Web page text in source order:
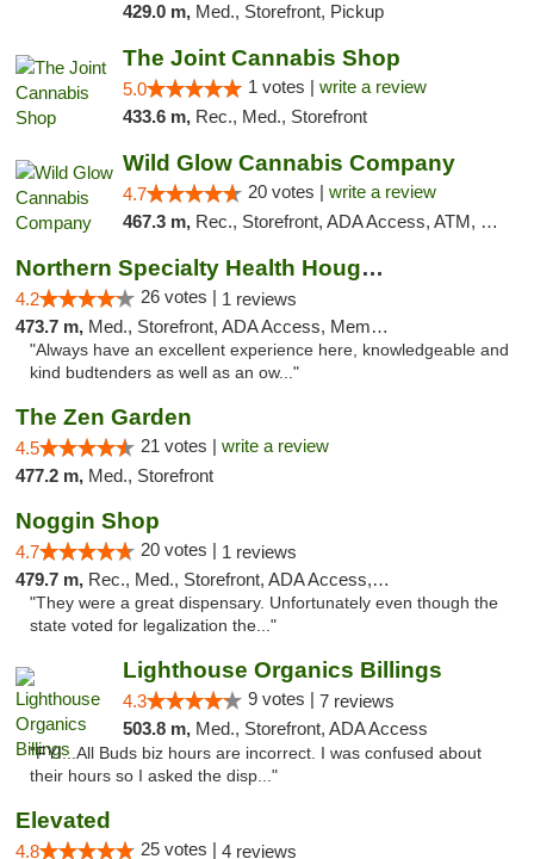
429.0 m, Med., Storefront, Pickup
The Joint Cannabis Shop
5.0 1 votes | write a review
433.6 m, Rec., Med., Storefront
Wild Glow Cannabis Company
4.7 20 votes | write a review
467.3 m, Rec., Storefront, ADA Access, ATM, Debit Card, Pickup
Northern Specialty Health Houghton
4.2 26 votes | 1 reviews
473.7 m, Med., Storefront, ADA Access, Member Application Required
"Always have an excellent experience here, knowledgeable and
kind budtenders as well as an ow..."
The Zen Garden
4.5 21 votes | write a review
477.2 m, Med., Storefront
Noggin Shop
4.7 20 votes | 1 reviews
479.7 m, Rec., Med., Storefront, ADA Access, ATM, Debit Card
"They were a great dispensary. Unfortunately even though the
state voted for legalization the..."
Lighthouse Organics Billings
4.3 9 votes | 7 reviews
503.8 m, Med., Storefront, ADA Access
"FYI...All Buds biz hours are incorrect. I was confused about
their hours so I asked the disp..."
Elevated
4.8 25 votes | 4 reviews